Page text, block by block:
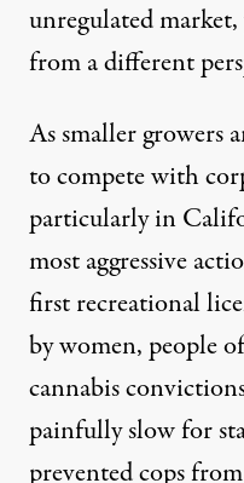
unregulated
from a different
As smaller growers
to compete with
particularly in
most aggressive
first recreational
by women, people
cannabis
painfully slow for
prevented cops